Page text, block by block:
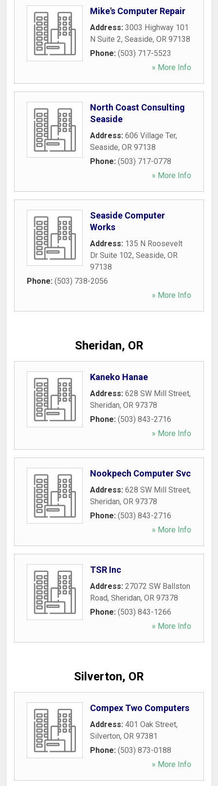
Mike's Computer Repair
Address: 3003 Highway 101
N Suite 2, Seaside, OR 97138
Phone: (503) 717-5523
» More Info
North Coast Consulting
Seaside
Address: 606 Village Ter,
Seaside, OR 97138
Phone: (503) 717-0778
» More Info
Seaside Computer
Works
Address: 135 N Roosevelt
Dr Suite 102, Seaside, OR
97138
Phone: (503) 738-2056
» More Info
Sheridan, OR
Kaneko Hanae
Address: 628 SW Mill Street,
Sheridan, OR 97378
Phone: (503) 843-2716
» More Info
Nookpech Computer Svc
Address: 628 SW Mill Street,
Sheridan, OR 97378
Phone: (503) 843-2716
» More Info
TSR Inc
Address: 27072 SW Ballston
Road, Sheridan, OR 97378
Phone: (503) 843-1266
» More Info
Silverton, OR
Compex Two Computers
Address: 401 Oak Street,
Silverton, OR 97381
Phone: (503) 873-0188
» More Info